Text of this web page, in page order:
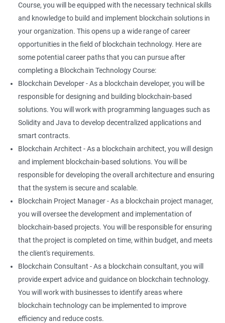
Course, you will be equipped with the necessary technical skills
and knowledge to build and implement blockchain solutions in
your organization. This opens up a wide range of career
opportunities in the field of blockchain technology. Here are
some potential career paths that you can pursue after
completing a Blockchain Technology Course:
Blockchain Developer - As a blockchain developer, you will be
responsible for designing and building blockchain-based
solutions. You will work with programming languages such as
Solidity and Java to develop decentralized applications and
smart contracts.
Blockchain Architect - As a blockchain architect, you will design
and implement blockchain-based solutions. You will be
responsible for developing the overall architecture and ensuring
that the system is secure and scalable.
Blockchain Project Manager - As a blockchain project manager,
you will oversee the development and implementation of
blockchain-based projects. You will be responsible for ensuring
that the project is completed on time, within budget, and meets
the client's requirements.
Blockchain Consultant - As a blockchain consultant, you will
provide expert advice and guidance on blockchain technology.
You will work with businesses to identify areas where
blockchain technology can be implemented to improve
efficiency and reduce costs.